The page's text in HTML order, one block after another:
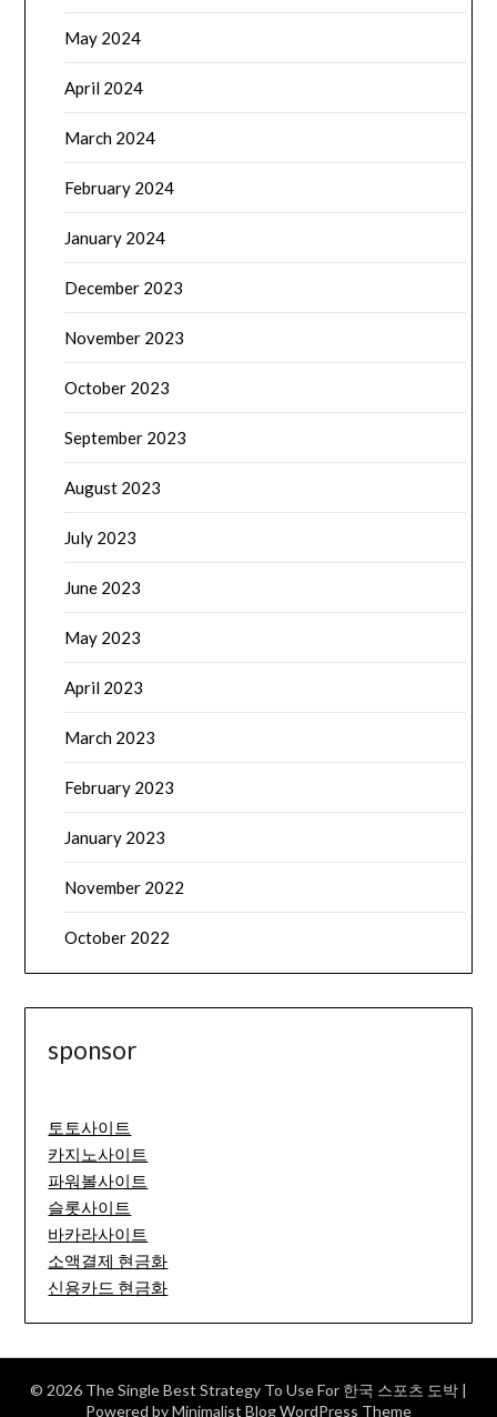
May 2024
April 2024
March 2024
February 2024
January 2024
December 2023
November 2023
October 2023
September 2023
August 2023
July 2023
June 2023
May 2023
April 2023
March 2023
February 2023
January 2023
November 2022
October 2022
sponsor
토토사이트
카지노사이트
파워볼사이트
슬롯사이트
바카라사이트
소액결제 현금화
신용카드 현금화
© 2026 The Single Best Strategy To Use For 한국 스포츠 도박 |
Powered byMinimalist BlogWordPress Theme